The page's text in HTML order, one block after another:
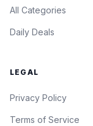
All Categories
Daily Deals
LEGAL
Privacy Policy
Terms of Service